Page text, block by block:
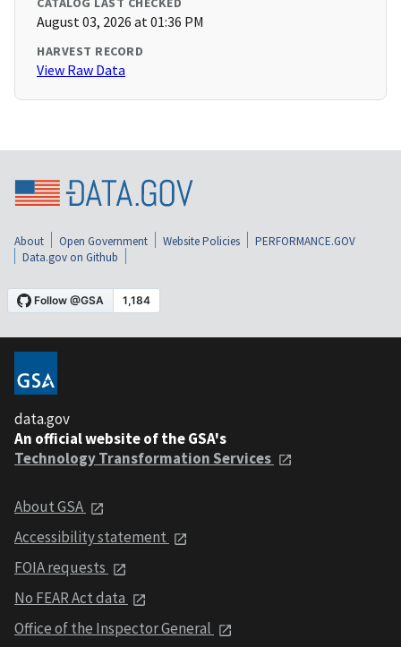
August 03, 2026 at 01:36 PM
HARVEST RECORD
View Raw Data
About Open Government Website Policies
PERFORMANCE.GOV
Data.gov on Github
data.gov
An official website of the GSA's
Technology Transformation Services
About GSA
Accessibility statement
FOIA requests
No FEAR Act data
Office of the Inspector General